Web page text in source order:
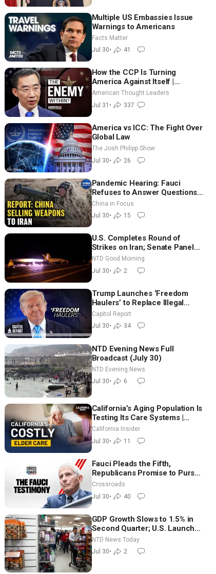
Multiple US Embassies Issue
Warnings to Americans
Facts Matter
Jul 30• 41
How the CCP Is Turning
America Against Itself |
Tianliang Zhang
American Thought Leaders
Jul 31 • 337
America vs ICC: The Fight Over
Global Law
The Josh Philipp Show
Jul 30• 26
Pandemic Hearing: Fauci
Refuses to Answer Questions;
China Eyes Unlimited Energy
From Space
China in Focus
Jul 30• 15
U.S. Completes Round of
Strikes on Iran; Senate Panel
Delays Vote on Blanche as
Attorney General | NTD Good
Morning (July 30)
NTD Good Morning
Jul 30• 2
Trump Launches ‘Freedom
Haulers’ to Replace Illegal
Immigrant Truckers With
Veterans
Capitol Report
Jul 30• 34
NTD Evening News Full
Broadcast (July 30)
NTD Evening News
Jul 30• 6
California’s Aging Population Is
Testing Its Care Systems |
Dayan Goodenowe
California Insider
Jul 30• 11
Fauci Pleads the Fifth,
Republicans Promise to Pursue
Charges
Crossroads
Jul 30• 40
GDP Growth Slows to 1.5% in
Second Quarter; U.S. Launches
New Round of Strikes After
Iran Attack
NTD News Today
Jul 30• 2